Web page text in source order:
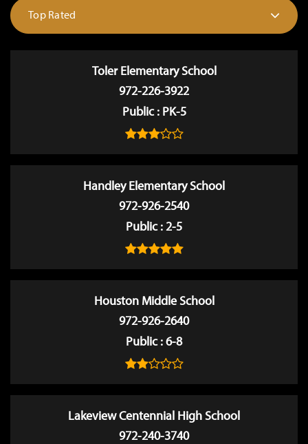
Top Rated
Toler Elementary School
972-226-3922
Public PK-5
Handley Elementary School
972-926-2540
Public 2-5
Houston Middle School
972-926-2640
Public 6-8
Lakeview Centennial High School
972-240-3740